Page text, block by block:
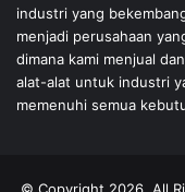
industri yang
menjadi perusahaan
dimana kami menjual
alat-alat untuk industri
memenuhi semua
© Copyright 2026, All